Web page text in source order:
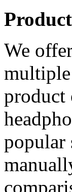
We
multiple
product
popular